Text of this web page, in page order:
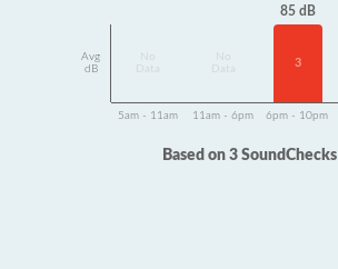
Avg
dB
Data
Data
85 dB
3
5am - 11am 11am - 6pm 6pm - 10pm
Based on 3 SoundChecks